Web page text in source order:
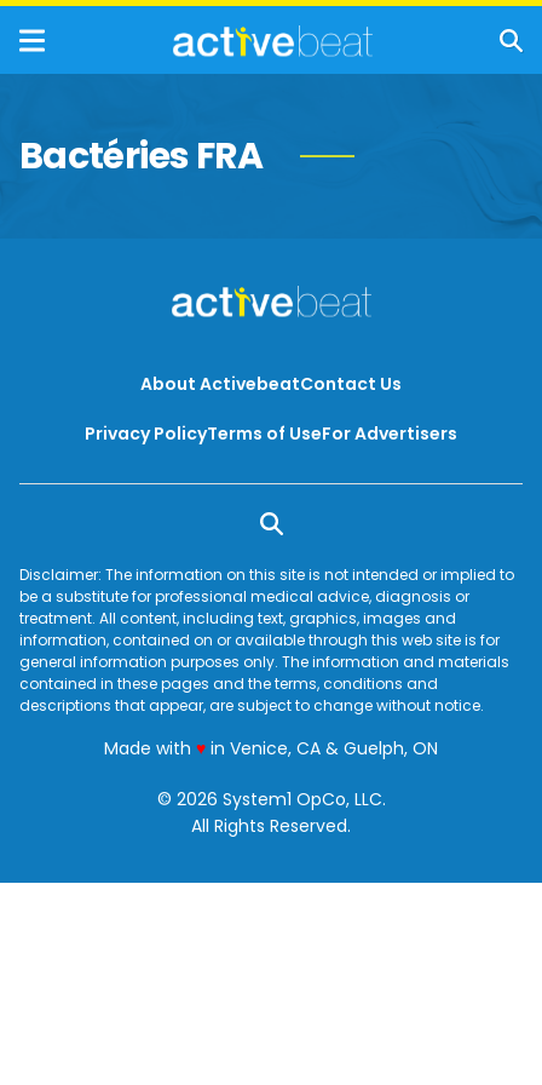
Bactéries FRA
About ActivebeatContact Us
Privacy PolicyTerms of UseFor Advertisers
Disclaimer: The information on this site is not intended or implied to
be a substitute for professional medical advice, diagnosis or
treatment. All content, including text, graphics, images and
information, contained on or available through this web site is for
general information purposes only. The information and materials
contained in these pages and the terms, conditions and
descriptions that appear, are subject to change without notice.
Made with ♥love
in Venice, CA & Guelph, ON
© 2026 System1 OpCo, LLC.
All Rights Reserved.